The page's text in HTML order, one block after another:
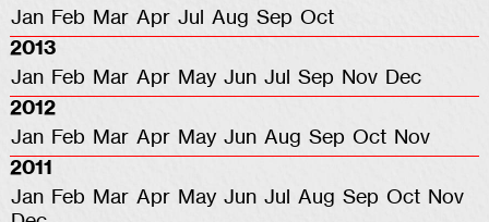
Jan Feb Mar Apr Jul Aug Sep Oct
2013
Jan Feb Mar Apr May Jun Jul Sep Nov Dec
2012
Jan Feb Mar Apr May Jun Aug Sep Oct Nov
2011
Jan Feb Mar Apr May Jun Jul Aug Sep Oct Nov